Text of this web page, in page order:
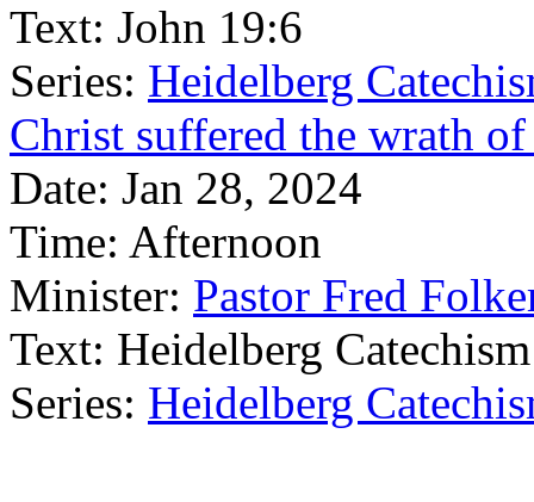
Text: John 19:6
Series: Heidelberg
Christ suffered the wrath
Date: Jan 28, 2024
Time: Afternoon
Minister: Pastor Fred
Text: Heidelberg
Series: Heidelberg